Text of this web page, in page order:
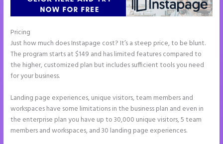
Pricing
Just how much does Instapage cost? It’s a steep price, to be blunt.
The program starts at $149 and has limited features compared to
the higher, customized plan but includes sufficient tools you need
for your business.
Landing page experiences, unique visitors, team members and
workspaces have some limitations in the business plan and even in
the enterprise plan you have up to 30,000 unique visitors, 5 team
members and workspaces, and 30 landing page experiences.